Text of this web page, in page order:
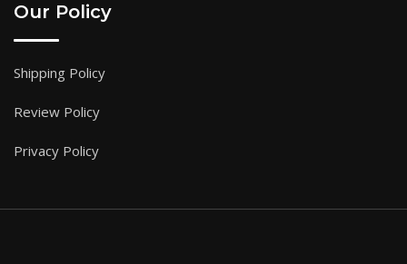
Our Policy
Shipping Policy
Review Policy
Privacy Policy